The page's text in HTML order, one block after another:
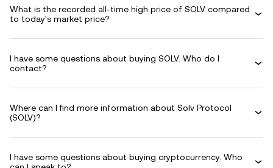
What is the recorded all-time high price of SOLV compared
to today's market price?
I have some questions about buying SOLV. Who do I
contact?
Where can I find more information about Solv Protocol
(SOLV)?
I have some questions about buying cryptocurrency. Who